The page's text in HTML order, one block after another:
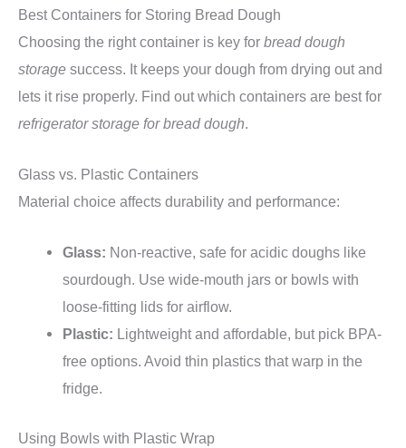
Best Containers for Storing Bread Dough
Choosing the right container is key for bread dough
storage success. It keeps your dough from drying out and
lets it rise properly. Find out which containers are best for
refrigerator storage for bread dough.
Glass vs. Plastic Containers
Material choice affects durability and performance:
Glass: Non-reactive, safe for acidic doughs like
sourdough. Use wide-mouth jars or bowls with
loose-fitting lids for airflow.
Plastic: Lightweight and affordable, but pick BPA-
free options. Avoid thin plastics that warp in the
fridge.
Using Bowls with Plastic Wrap